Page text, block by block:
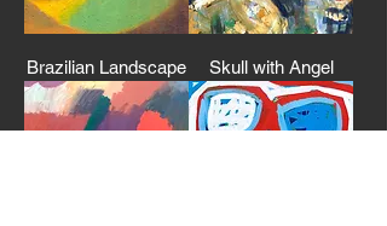
Brazilian Landscape Skull with Angel